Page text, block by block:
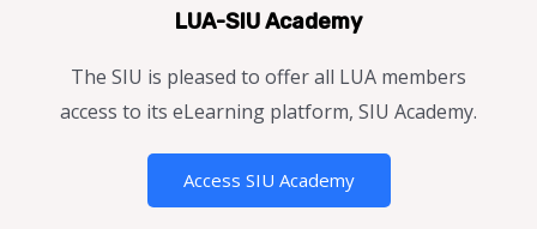
LUA-SIU Academy
The SIU is pleased to offer all LUA members
access to its eLearning platform, SIU Academy.
Access SIU Academy